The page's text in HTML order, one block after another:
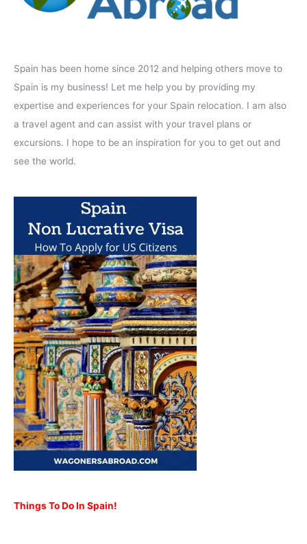
Spain has been home since 2012 and helping others move to
Spain is my business! Let me help you by providing my
expertise and experiences for your Spain relocation. I am also
a travel agent and can assist with your travel plans or
excursions. I hope to be an inspiration for you to get out and
see the world.
Things To Do In Spain!